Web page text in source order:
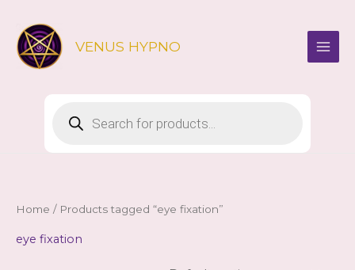
content
VENUS HYPNO
search
Home / Products tagged “eye fixation”
eye fixation